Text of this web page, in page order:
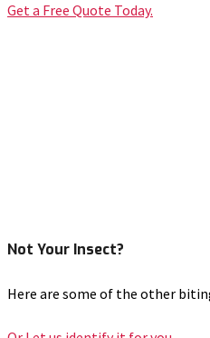
Get a Free Quote Today.
Not Your Insect?
Here are some of the other